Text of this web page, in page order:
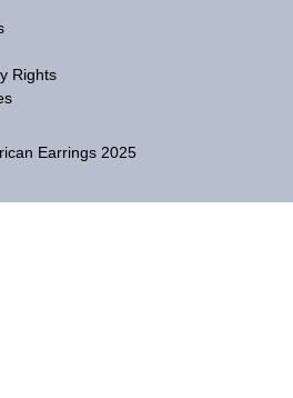
Rights
Earrings 2025